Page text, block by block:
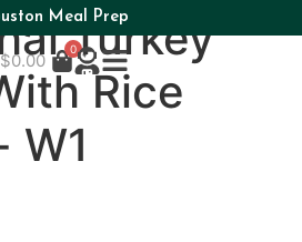
Meal Prep
$0.00
0Turkey
Rice
W1